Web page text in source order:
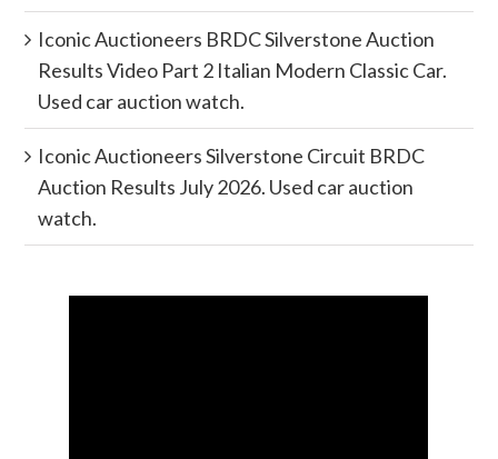
Iconic Auctioneers BRDC Silverstone Auction
Results Video Part 2 Italian Modern Classic Car.
Used car auction watch.
Iconic Auctioneers Silverstone Circuit BRDC
Auction Results July 2026. Used car auction
watch.